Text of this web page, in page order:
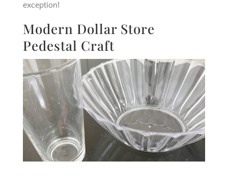
exception!
Modern Dollar Store
Pedestal Craft